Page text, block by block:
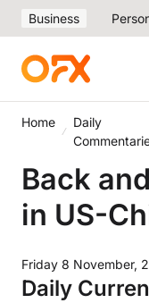
Business
Home
Daily
Back
in US-
Friday 8 November,
Daily